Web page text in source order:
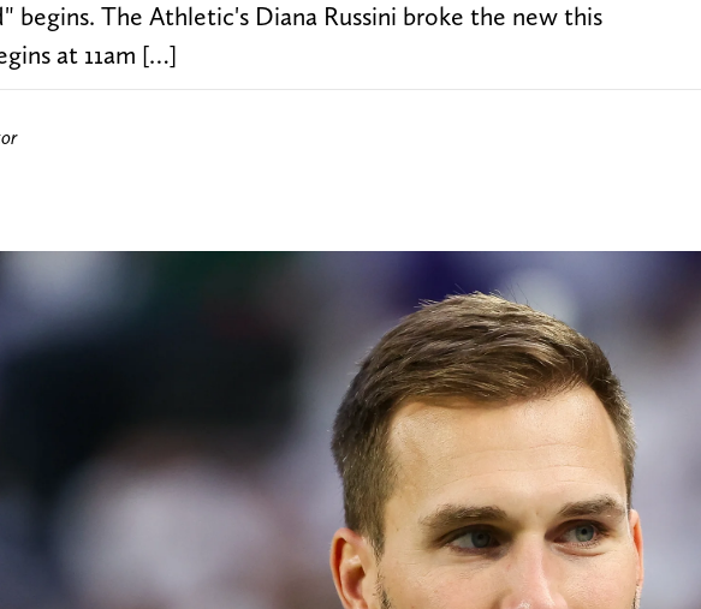
begins. The Athletic's Diana Russini broke the new this
at 11am […]